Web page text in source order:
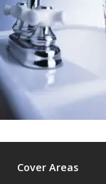
Cover Areas